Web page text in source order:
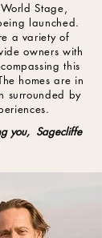
Stage,
launched.
a variety of
owners with
this
homes are in
surrounded by
you, Sagecliffe